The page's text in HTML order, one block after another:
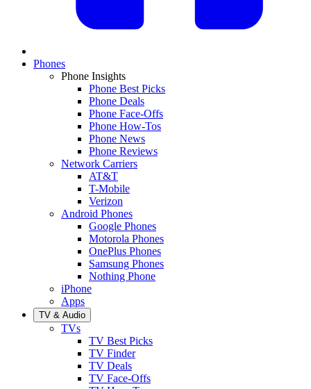
Phones
Phone Insights
Phone Best Picks
Phone Deals
Phone Face-Offs
Phone How-Tos
Phone News
Phone Reviews
Network Carriers
AT&T
T-Mobile
Verizon
Android Phones
Google Phones
Motorola Phones
OnePlus Phones
Samsung Phones
Nothing Phone
iPhone
Apps
TV & Audio
TVs
TV Best Picks
TV Finder
TV Deals
TV Face-Offs